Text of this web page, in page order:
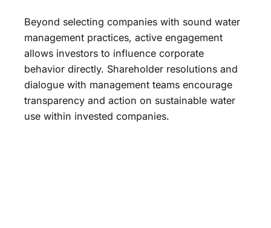
Beyond selecting companies with sound water
management practices, active engagement
allows investors to influence corporate
behavior directly. Shareholder resolutions and
dialogue with management teams encourage
transparency and action on sustainable water
use within invested companies.